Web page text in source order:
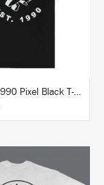
BUY
Ninja Est 1990 Pixel Black T-Shirt